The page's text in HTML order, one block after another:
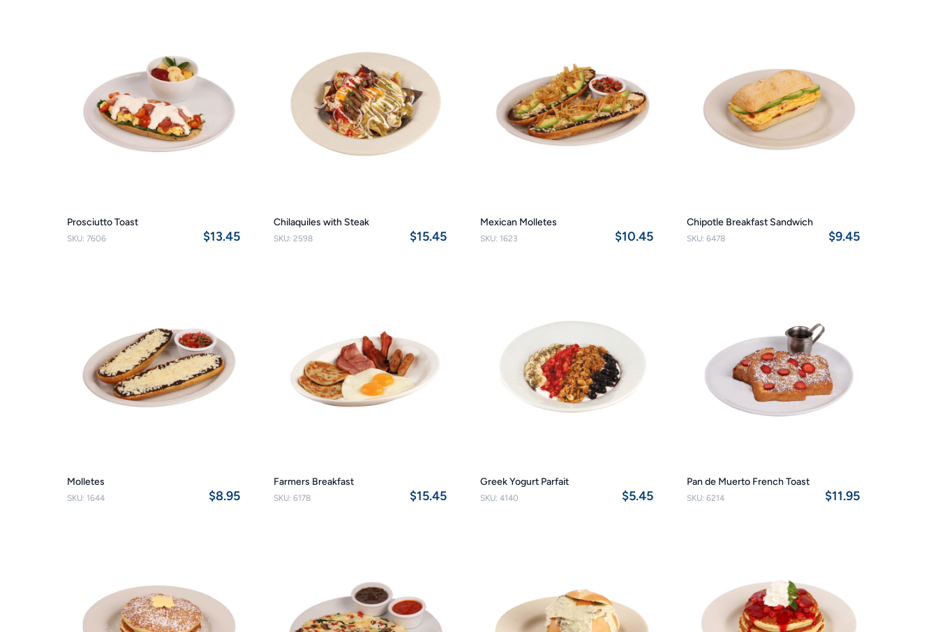
Prosciutto Toast
SKU: 7606 $13.45
Chilaquiles with Steak
SKU: 2598 $15.45
Mexican Molletes
SKU: 1623 $10.45
Chipotle Breakfast Sandwich
SKU: 6478 $9.45
Molletes
SKU: 1644 $8.95
Farmers Breakfast
SKU: 6178 $15.45
Greek Yogurt Parfait
SKU: 4140 $5.45
Pan de Muerto French Toast
SKU: 6214 $11.95